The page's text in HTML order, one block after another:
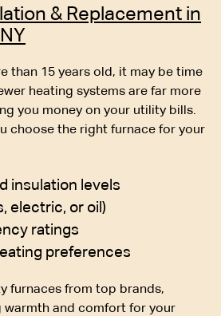
& Replacement in
than 15 years old, it may be time
heating systems are far more
you money on your utility bills.
choose the right furnace for your
insulation levels
electric, or oil)
ratings
preferences
furnaces from top brands,
warmth and comfort for your